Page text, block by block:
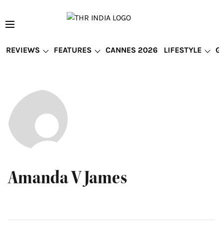
REVIEWS FEATURES CANNES 2026 LIFESTYLE
Amanda V James